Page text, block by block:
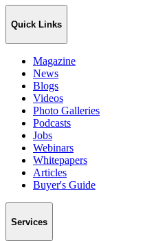
Quick Links
Magazine
News
Blogs
Videos
Photo Galleries
Podcasts
Jobs
Webinars
Whitepapers
Articles
Buyer's Guide
Services